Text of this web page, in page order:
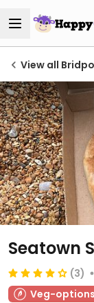
View all
Seatown
(3)
Veg-options